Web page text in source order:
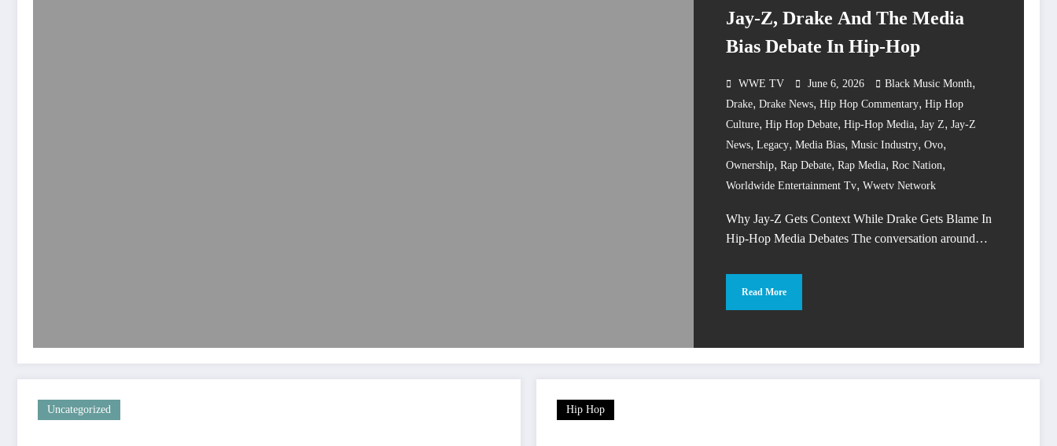
Jay-Z, Drake And The Media
Bias Debate In Hip-Hop
WWE TV June 6, 2026 Black Music Month,
Drake, Drake News, Hip Hop Commentary, Hip Hop
Culture, Hip Hop Debate, Hip-Hop Media, Jay Z, Jay-Z
News, Legacy, Media Bias, Music Industry, Ovo,
Ownership, Rap Debate, Rap Media, Roc Nation,
Worldwide Entertainment Tv, Wwetv Network
Why Jay-Z Gets Context While Drake Gets Blame In
Hip-Hop Media Debates The conversation around…
Read More
Uncategorized Hip Hop